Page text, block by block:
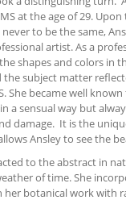
at the age of 29.
to be the same,
artist. As a
shapes and colors in
the subject matter
She became well
a sensual way but
damage. It is the
Ansley to see the
to the abstract in
of time. She
her botanical work with